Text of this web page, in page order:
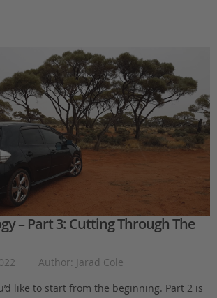
– Part 3: Cutting Through The
Author: Jarad Cole
like to start from the beginning. Part 2 is